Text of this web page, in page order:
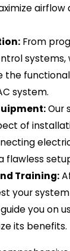
airflow
From
systems,
the
system.
Our
of
flawless
Training:
your
you on
its benefits.